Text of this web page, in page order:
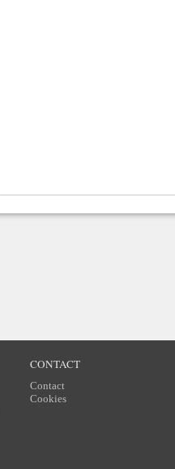
CONTACT
Contact
Cookies